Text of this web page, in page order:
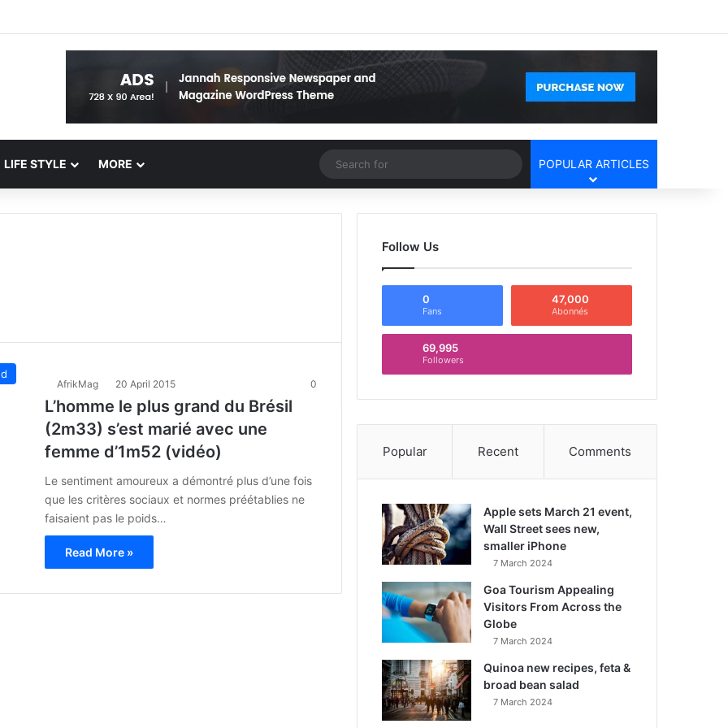
LIFE STYLE MORE Random Article
Search
for
POPULAR ARTICLES
AfrikMag 20 April 2015 0
L’homme le plus grand du Brésil
(2m33) s’est marié avec une
femme d’1m52 (vidéo)
Le sentiment amoureux a démontré plus d’une fois
que les critères sociaux et normes préétablies ne
faisaient pas le poids…
Read More »
Follow Us
0
Fans
47,000
Abonnés
69,995
Followers
Popular Recent Comments
Apple sets March 21 event,
Wall Street sees new,
smaller iPhone
7 March 2024
Goa Tourism Appealing
Visitors From Across the
Globe
7 March 2024
Quinoa new recipes, feta &
broad bean salad
7 March 2024